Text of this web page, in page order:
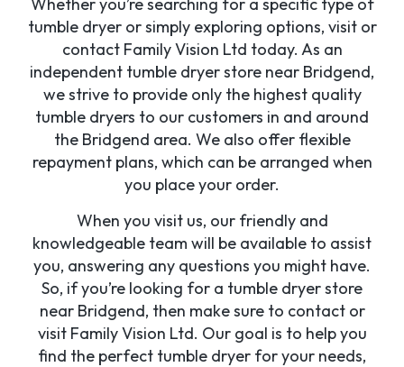
tumble dryer or simply exploring options, visit or
contact Family Vision Ltd today. As an
independent tumble dryer store near Bridgend,
we strive to provide only the highest quality
tumble dryers to our customers in and around
the Bridgend area. We also offer flexible
repayment plans, which can be arranged when
you place your order.
When you visit us, our friendly and
knowledgeable team will be available to assist
you, answering any questions you might have.
So, if you’re looking for a tumble dryer store
near Bridgend, then make sure to contact or
visit Family Vision Ltd. Our goal is to help you
find the perfect tumble dryer for your needs,